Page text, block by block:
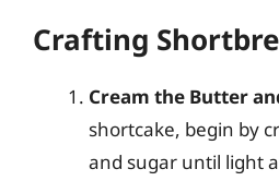
Crafting
Cream the Butter
shortcake, begin by
and sugar until light